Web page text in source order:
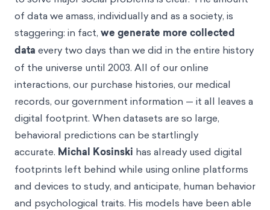
of data we amass, individually and as a society, is
staggering: in fact, we generate more collected
data every two days than we did in the entire history
of the universe until 2003. All of our online
interactions, our purchase histories, our medical
records, our government information — it all leaves a
digital footprint. When datasets are so large,
behavioral predictions can be startlingly
accurate. Michal Kosinski has already used digital
footprints left behind while using online platforms
and devices to study, and anticipate, human behavior
and psychological traits. His models have been able